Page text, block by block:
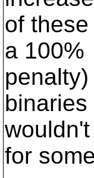
of
a 100%
for